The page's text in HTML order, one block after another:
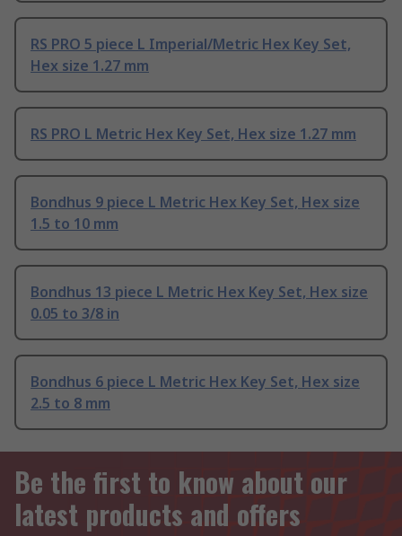
RS PRO 5 piece L Imperial/Metric Hex Key Set,
Hex size 1.27 mm
RS PRO L Metric Hex Key Set, Hex size 1.27 mm
Bondhus 9 piece L Metric Hex Key Set, Hex size
1.5 to 10 mm
Bondhus 13 piece L Metric Hex Key Set, Hex size
0.05 to 3/8 in
Bondhus 6 piece L Metric Hex Key Set, Hex size
2.5 to 8 mm
Be the first to know about our
latest products and offers